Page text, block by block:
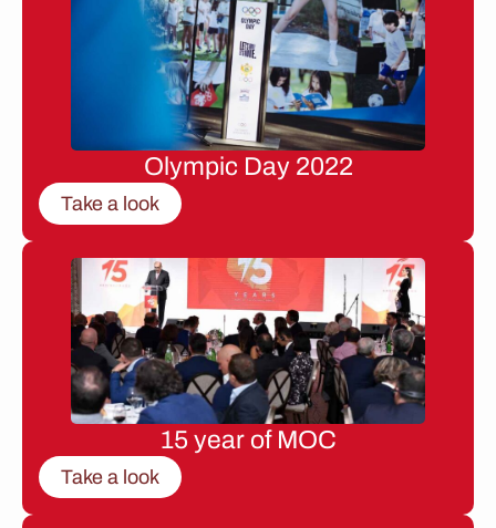
Olympic Day 2022
Take a look
15 year of MOC
Take a look